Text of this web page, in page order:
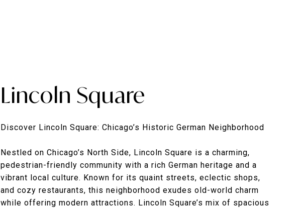
Lincoln Square
Discover Lincoln Square: Chicago’s Historic German Neighborhood
Nestled on Chicago’s North Side, Lincoln Square is a charming,
pedestrian-friendly community with a rich German heritage and a
vibrant local culture. Known for its quaint streets, eclectic shops,
and cozy restaurants, this neighborhood exudes old-world charm
while offering modern attractions. Lincoln Square’s mix of spacious